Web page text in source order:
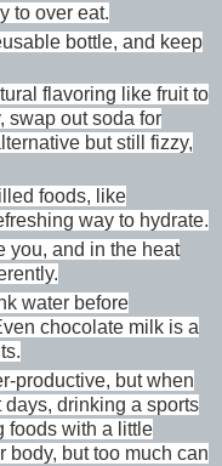
to over eat.
bottle, and keep
flavoring like fruit to
swap out soda for
but still fizzy,
foods, like
way to hydrate.
you, and in the heat
water before
chocolate milk is a
productive, but when
drinking a sports
foods with a little
but too much can